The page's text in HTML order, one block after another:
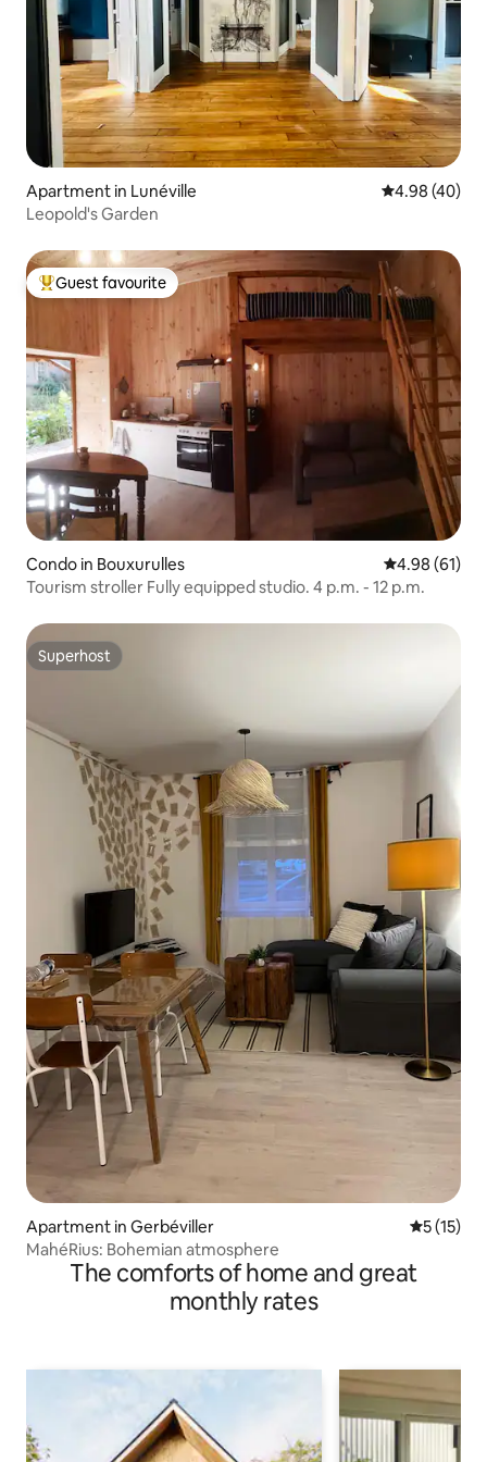
Apartment in Lunéville 4.98 out of 5
4.98 (40)
Leopold's Garden
Top guest favourite
Guest favourite
Condo in Bouxurulles 4.98 out of 5
4.98 (61)
Tourism stroller Fully equipped studio. 4 p.m. - 12 p.m.
Superhost
Superhost
Apartment in Gerbéviller 5 out of 5
5 (15)
MahéRius: Bohemian atmosphere
The comforts of home and great
monthly rates